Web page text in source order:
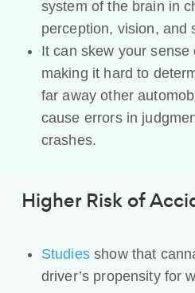
system of the brain in
perception, vision, and
It can skew your
making it hard to
far away other
cause errors in
crashes.
Higher Risk of
Studiesshow that
driver’s propensity for